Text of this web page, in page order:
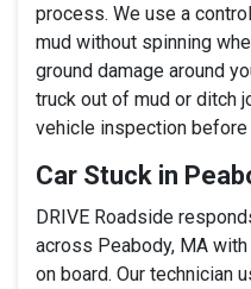
process. We use a
mud without spinning
ground damage around
truck out of mud or ditch
vehicle inspection
Car Stuck in
DRIVE Roadside
across Peabody, MA
on board. Our technician